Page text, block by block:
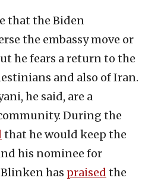
that the Biden
the embassy move or
he fears a return to the
and also of Iran.
he said, are a
During the
that he would keep the
his nominee for
has praised the